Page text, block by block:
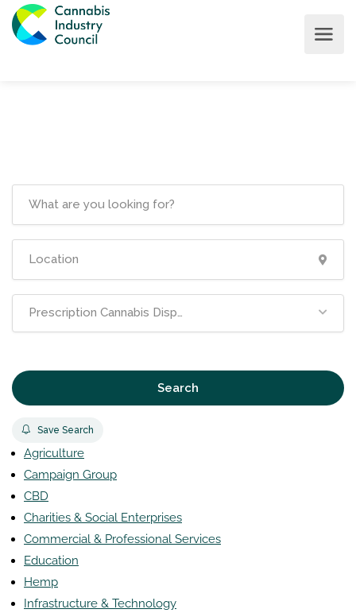
Prescription Cannabis Dispensaries
Search
Save Search
Agriculture
Campaign Group
CBD
Charities & Social Enterprises
Commercial & Professional Services
Education
Hemp
Infrastructure & Technology